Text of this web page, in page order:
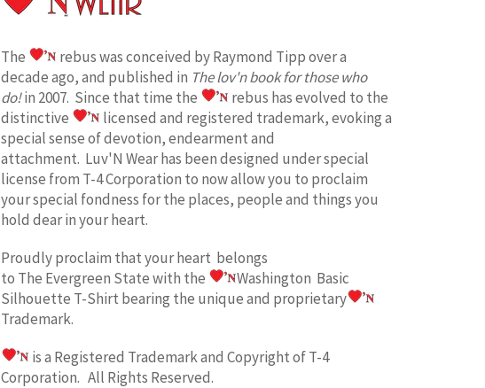
The
rebus was conceived by Raymond Tipp over a
decade ago, and published in The lov'n book for those who
do!in 2007. Since that time the
rebus has evolved to the
distinctive
licensed and registered trademark, evoking a
special sense of devotion, endearment and
attachment. Luv'N Wear has been designed under special
license from T-4 Corporation to now allow you to proclaim
your special fondness for the places, people and things you
hold dear in your heart.
Proudly proclaim that your heart belongs
to The Evergreen State with the
Washington Basic
Silhouette T-Shirt bearing the unique and proprietary
Trademark.
is a Registered Trademark and Copyright of T-4
Corporation. All Rights Reserved.